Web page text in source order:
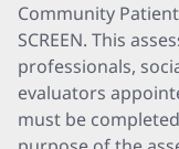
Community
SCREEN. This
professionals,
evaluators
must be